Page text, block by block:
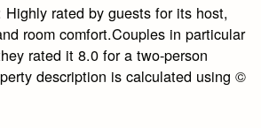
rated by guests for its host,
room comfort.Couples in particular
rated it 8.0 for a two-person
description is calculated using ©